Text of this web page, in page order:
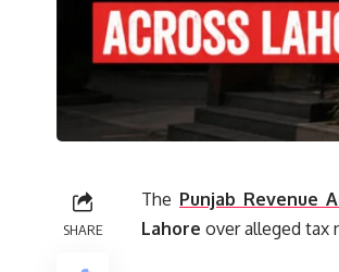
SHARE
The Punjab Revenue
Lahore over alleged tax